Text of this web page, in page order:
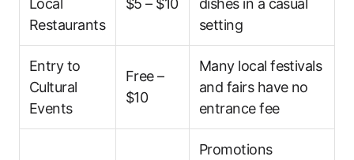
Local
Restaurants
$5 – $10
dishes in a casual
setting
Entry to
Cultural
Events
Free –
$10
Many local festivals
and fairs have no
entrance fee
Promotions